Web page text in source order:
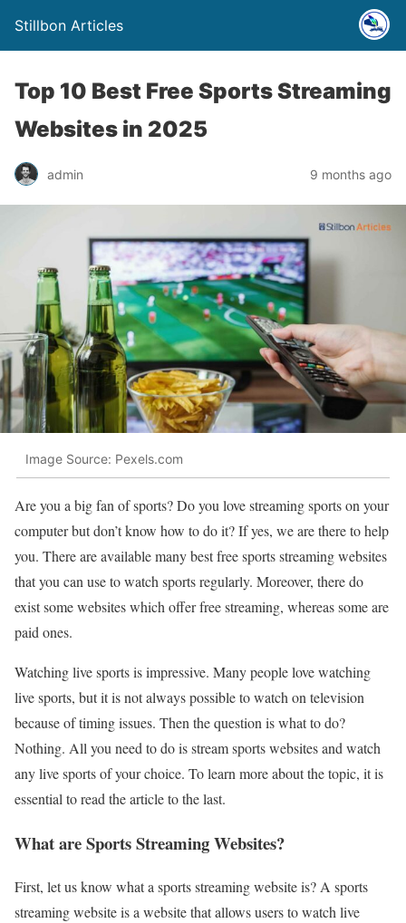
Stillbon Articles
Top 10 Best Free Sports Streaming
Websites in 2025
admin 9 months ago
Image Source: Pexels.com
Are you a big fan of sports? Do you love streaming sports on your
computer but don’t know how to do it? If yes, we are there to help
you. There are available many best free sports streaming websites
that you can use to watch sports regularly. Moreover, there do
exist some websites which offer free streaming, whereas some are
paid ones.
Watching live sports is impressive. Many people love watching
live sports, but it is not always possible to watch on television
because of timing issues. Then the question is what to do?
Nothing. All you need to do is stream sports websites and watch
any live sports of your choice. To learn more about the topic, it is
essential to read the article to the last.
What are Sports Streaming Websites?
First, let us know what a sports streaming website is? A sports
streaming website is a website that allows users to watch live